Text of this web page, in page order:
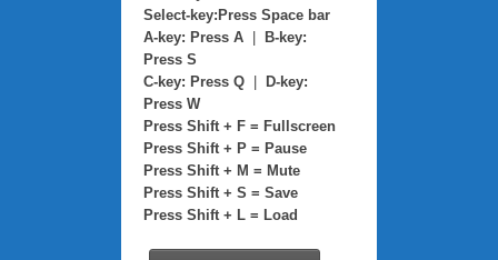
Select-key:Press Space bar
A-key: Press A
B-key:
Press S
C-key: Press Q
D-key:
Press W
Press Shift + F = Fullscreen
Press Shift + P = Pause
Press Shift + M = Mute
Press Shift + S = Save
Press Shift + L = Load